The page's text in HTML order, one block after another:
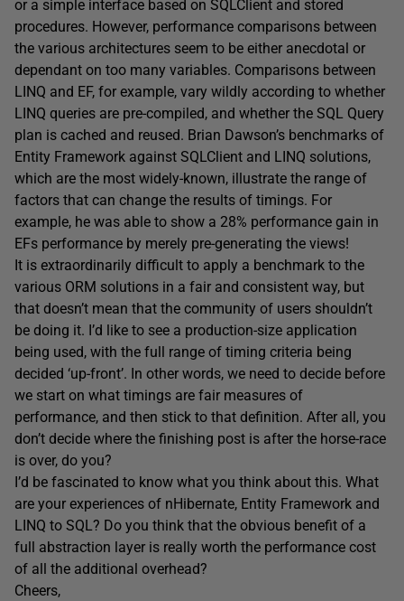
or a simple interface based on SQLClient and stored
procedures. However, performance comparisons between
the various architectures seem to be either anecdotal or
dependant on too many variables. Comparisons between
LINQ and EF, for example, vary wildly according to whether
LINQ queries are pre-compiled, and whether the SQL Query
plan is cached and reused. Brian Dawson’s benchmarks of
Entity Framework against SQLClient and LINQ solutions,
which are the most widely-known, illustrate the range of
factors that can change the results of timings. For
example, he was able to show a 28% performance gain in
EFs performance by merely pre-generating the views!
It is extraordinarily difficult to apply a benchmark to the
various ORM solutions in a fair and consistent way, but
that doesn’t mean that the community of users shouldn’t
be doing it. I’d like to see a production-size application
being used, with the full range of timing criteria being
decided ‘up-front’. In other words, we need to decide before
we start on what timings are fair measures of
performance, and then stick to that definition. After all, you
don’t decide where the finishing post is after the horse-race
is over, do you?
I’d be fascinated to know what you think about this. What
are your experiences of nHibernate, Entity Framework and
LINQ to SQL? Do you think that the obvious benefit of a
full abstraction layer is really worth the performance cost
of all the additional overhead?
Cheers,